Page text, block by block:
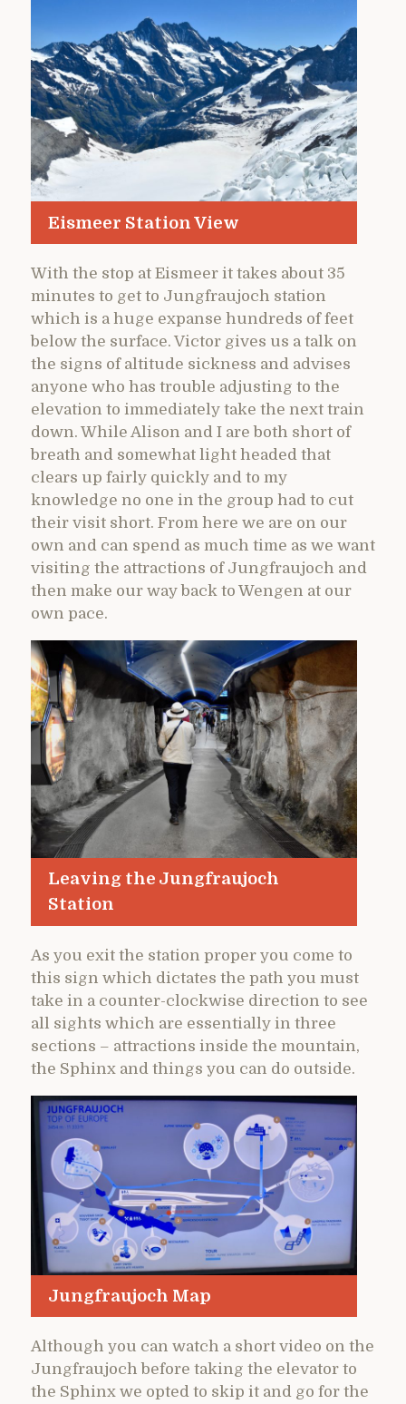
Eismeer Station View
With the stop at Eismeer it takes about 35
minutes to get to Jungfraujoch station
which is a huge expanse hundreds of feet
below the surface. Victor gives us a talk on
the signs of altitude sickness and advises
anyone who has trouble adjusting to the
elevation to immediately take the next train
down. While Alison and I are both short of
breath and somewhat light headed that
clears up fairly quickly and to my
knowledge no one in the group had to cut
their visit short. From here we are on our
own and can spend as much time as we want
visiting the attractions of Jungfraujoch and
then make our way back to Wengen at our
own pace.
Leaving the Jungfraujoch
Station
As you exit the station proper you come to
this sign which dictates the path you must
take in a counter-clockwise direction to see
all sights which are essentially in three
sections – attractions inside the mountain,
the Sphinx and things you can do outside.
Jungfraujoch Map
Although you can watch a short video on the
Jungfraujoch before taking the elevator to
the Sphinx we opted to skip it and go for the